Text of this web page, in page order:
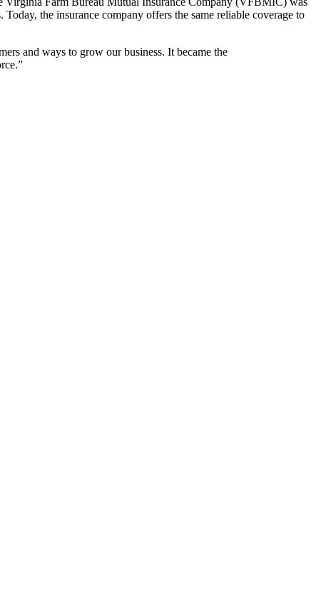
the insurance company offers the same reliable coverage to
and ways to grow our business. It became the